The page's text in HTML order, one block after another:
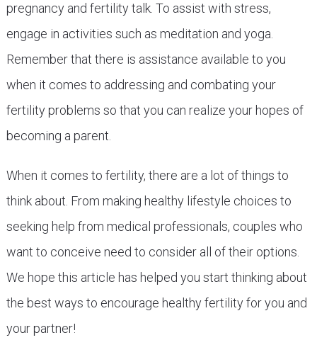
pregnancy and fertility talk. To assist with stress,
engage in activities such as meditation and yoga.
Remember that there is assistance available to you
when it comes to addressing and combating your
fertility problems so that you can realize your hopes of
becoming a parent.
When it comes to fertility, there are a lot of things to
think about. From making healthy lifestyle choices to
seeking help from medical professionals, couples who
want to conceive need to consider all of their options.
We hope this article has helped you start thinking about
the best ways to encourage healthy fertility for you and
your partner!